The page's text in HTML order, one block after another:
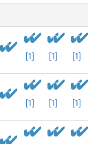
[1] [1] [1]
[1] [1] [1]